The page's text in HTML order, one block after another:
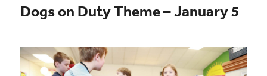
Dogs on Duty Theme – January 5